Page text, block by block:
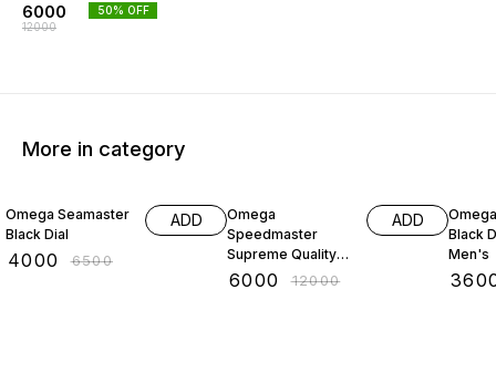
6000
12000
50% OFF
More in category
Omega Seamaster
Black Dial
4000 ₹6500
ADD
Omega
Speedmaster
Supreme Quality
Blue Dial
6000 ₹12000
ADD
Black
Men's